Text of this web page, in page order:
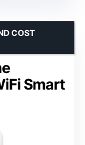
Smart
COST